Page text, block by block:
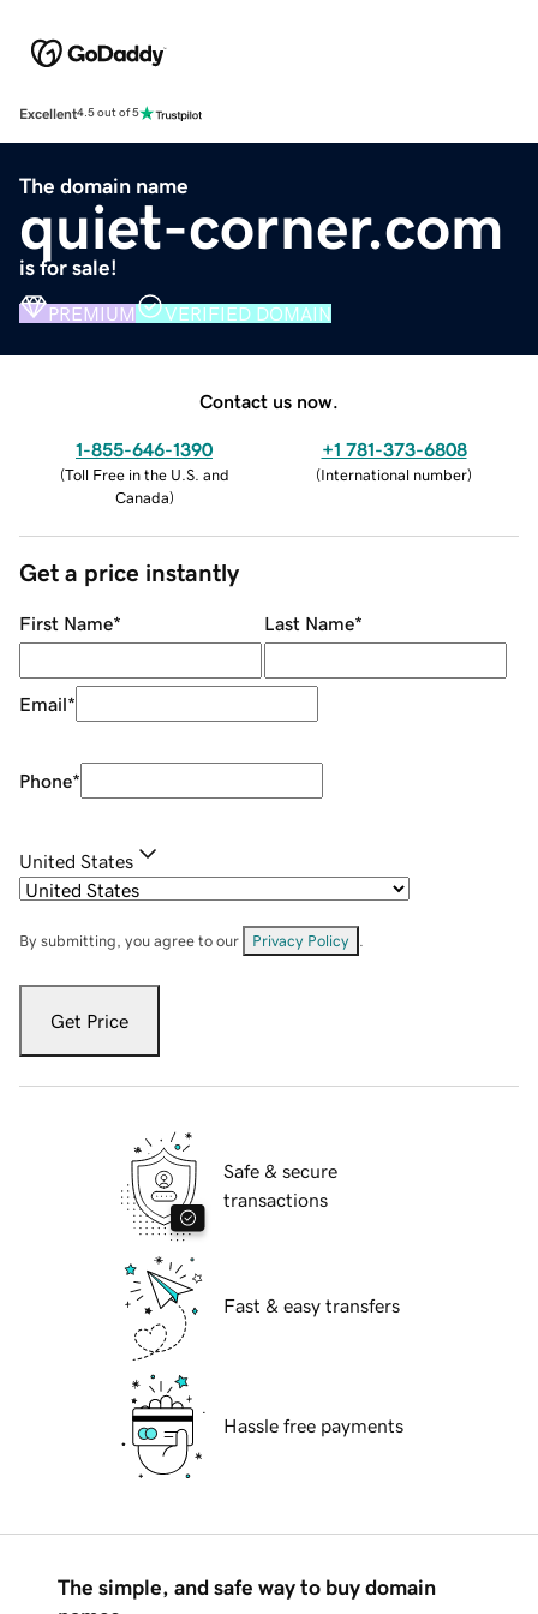
Excellent4.5 out of 5
The domain name
quiet-corner.com
is for sale!
PREMIUM VERIFIED DOMAIN
Contact us now.
1-855-646-1390
(Toll Free in the U.S. and
Canada)
+1 781-373-6808
(International number)
Get a price instantly
First Name* Last Name*
Email*
Phone*
United States
By submitting, you agree to our Privacy Policy
Get Price
Safe & secure
transactions
Fast & easy transfers
Hassle free payments
The simple, and safe way to buy domain